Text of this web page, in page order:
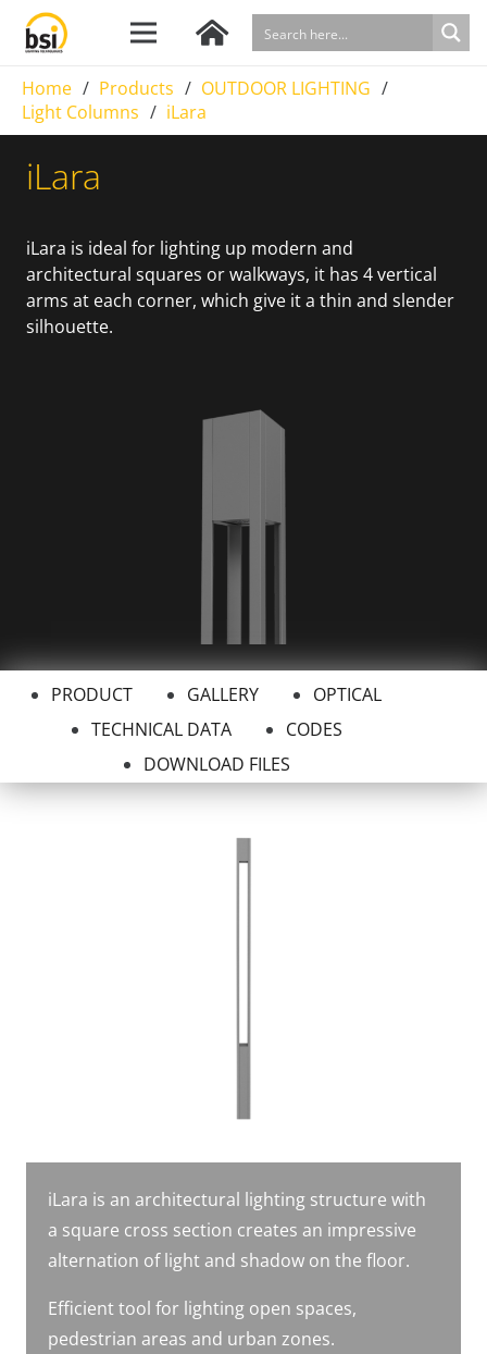
Home / Products / OUTDOOR LIGHTING /
Light Columns / iLara
iLara
iLara is ideal for lighting up modern and
architectural squares or walkways, it has 4 vertical
arms at each corner, which give it a thin and slender
silhouette.
PRODUCT GALLERY
OPTICAL
TECHNICAL DATA
CODES
DOWNLOAD FILES
iLara is an architectural lighting structure with
a square cross section creates an impressive
alternation of light and shadow on the floor.
Efficient tool for lighting open spaces,
pedestrian areas and urban zones.